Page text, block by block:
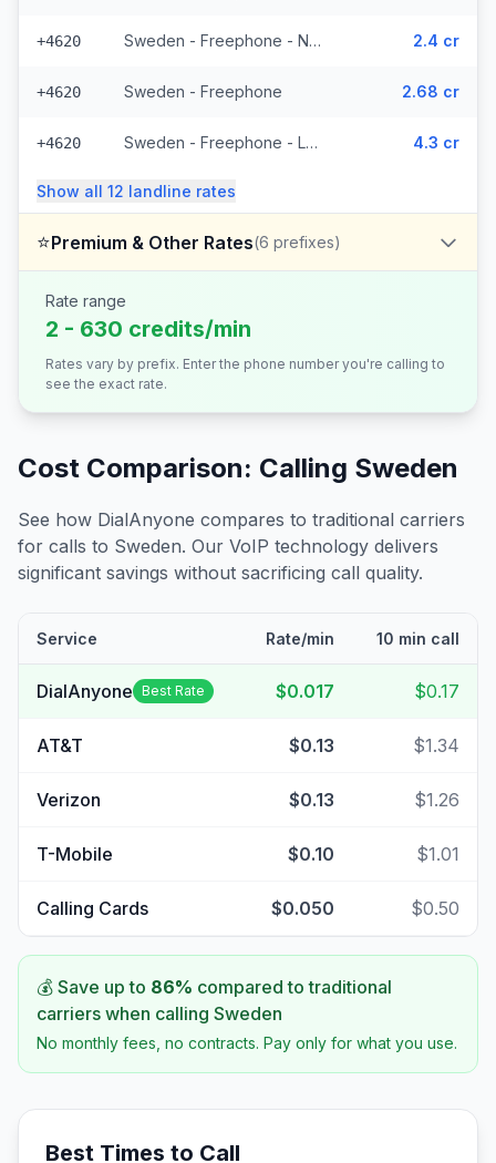
+4620 Sweden - Freephone - Non Surcharged 2.4 cr
+4620 Sweden - Freephone 2.68 cr
+4620 Sweden - Freephone - Local 4.3 cr
Show all 12 landline rates
⭐Premium & Other Rates(6 prefixes)
Rate range
2 - 630 credits/min
Rates vary by prefix. Enter the phone number you're calling to
see the exact rate.
Cost Comparison: Calling Sweden
See how DialAnyone compares to traditional carriers
for calls to Sweden. Our VoIP technology delivers
significant savings without sacrificing call quality.
Service Rate/min 10 min call
DialAnyone Best Rate $0.017 $0.17
AT&T $0.13 $1.34
Verizon $0.13 $1.26
T-Mobile $0.10 $1.01
Calling Cards $0.050 $0.50
💰 Save up to 86% compared to traditional
carriers when calling Sweden
No monthly fees, no contracts. Pay only for what you use.
Best Times to Call